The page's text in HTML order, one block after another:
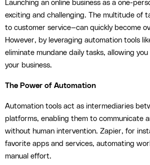
Launching an online business as a one-
exciting and challenging. The multitude of
to customer service—can quickly become
However, by leveraging automation tools
eliminate mundane daily tasks, allowing
your business.
The Power of Automation
Automation tools act as intermediaries
platforms, enabling them to communicate
without human intervention. Zapier, for
favorite apps and services, automating
manual effort.